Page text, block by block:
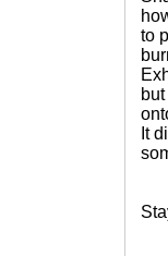
to
It